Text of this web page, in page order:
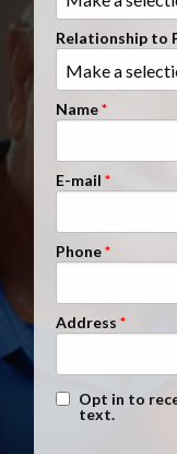
Clients
Mesothelioma
Relationship to
Name
E-mail
Phone
Address
Text Message
Opt in to
text.